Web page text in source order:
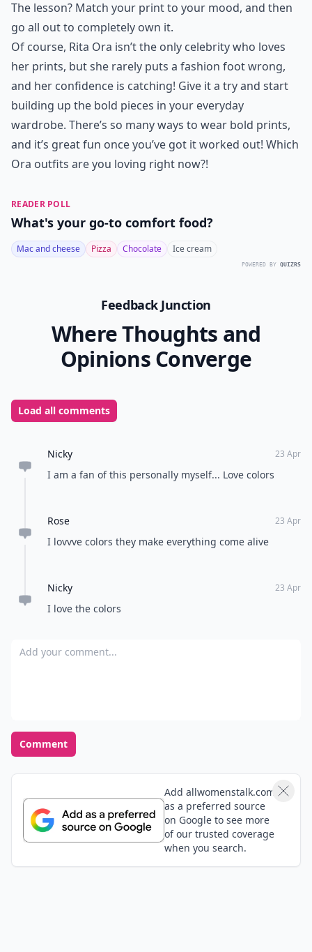
The lesson? Match your print to your mood, and then
go all out to completely own it.
Of course, Rita Ora isn’t the only celebrity who loves
her prints, but she rarely puts a fashion foot wrong,
and her confidence is catching! Give it a try and start
building up the bold pieces in your everyday
wardrobe. There’s so many ways to wear bold prints,
and it’s great fun once you’ve got it worked out! Which
Ora outfits are you loving right now?!
READER POLL
What's your go-to comfort food?
Mac and cheese Pizza Chocolate Ice cream
POWERED BY QUIZRS
Feedback Junction
Where Thoughts and
Opinions Converge
Load all comments
Nicky 23 Apr
I am a fan of this personally myself... Love colors
Rose 23 Apr
I lovvve colors they make everything come alive
Nicky 23 Apr
I love the colors
Add your comment
Comment
Add allwomenstalk.com
as a preferred source
on Google to see more
of our trusted coverage
when you search.